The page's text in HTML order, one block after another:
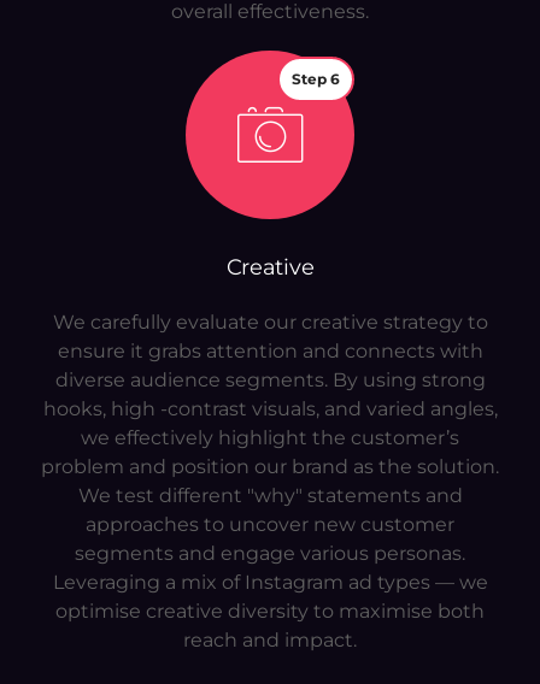
overall effectiveness.
Step 6
Creative
We carefully evaluate our creative strategy to
ensure it grabs attention and connects with
diverse audience segments. By using strong
hooks, high -contrast visuals, and varied angles,
we effectively highlight the customer’s
problem and position our brand as the solution.
We test different "why" statements and
approaches to uncover new customer
segments and engage various personas.
Leveraging a mix of Instagram ad types — we
optimise creative diversity to maximise both
reach and impact.